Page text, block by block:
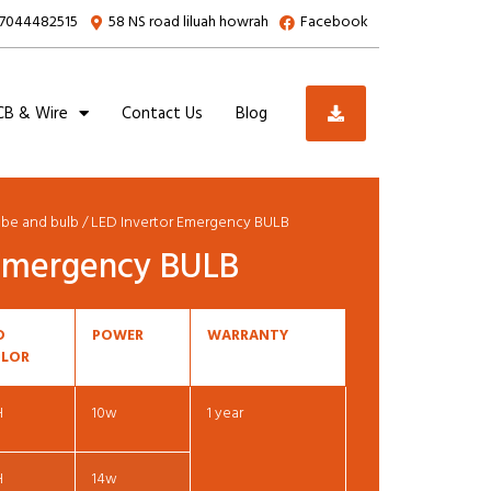
7044482515 58 NS road liluah howrah Facebook
& Wire Contact Us Blog
and bulb/ LED Invertor Emergency BULB
BULB
POWER WARRANTY
10w 1 year
14w